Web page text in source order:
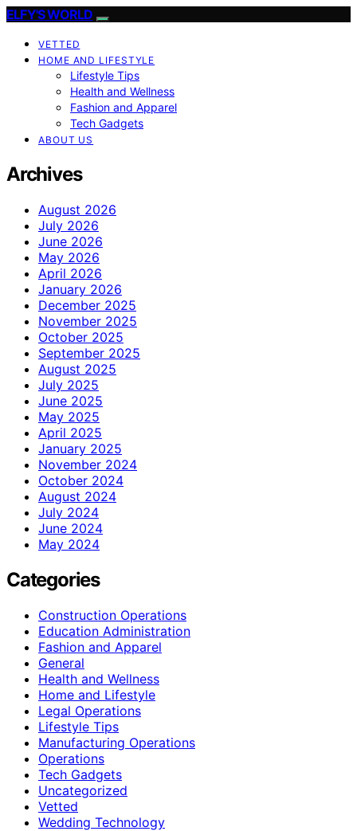
ELFY'S WORLD
VETTED
HOME AND LIFESTYLE
Lifestyle Tips
Health and Wellness
Fashion and Apparel
Tech Gadgets
ABOUT US
Archives
August 2026
July 2026
June 2026
May 2026
April 2026
January 2026
December 2025
November 2025
October 2025
September 2025
August 2025
July 2025
June 2025
May 2025
April 2025
January 2025
November 2024
October 2024
August 2024
July 2024
June 2024
May 2024
Categories
Construction Operations
Education Administration
Fashion and Apparel
General
Health and Wellness
Home and Lifestyle
Legal Operations
Lifestyle Tips
Manufacturing Operations
Operations
Tech Gadgets
Uncategorized
Vetted
Wedding Technology